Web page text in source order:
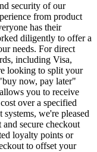
security of our
from product
has their
diligently to offer a
needs. For direct
including Visa,
looking to split your
now, pay later"
you to receive
over a specified
we're pleased
secure checkout
loyalty points or
to offset your